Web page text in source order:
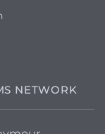
NETWORK